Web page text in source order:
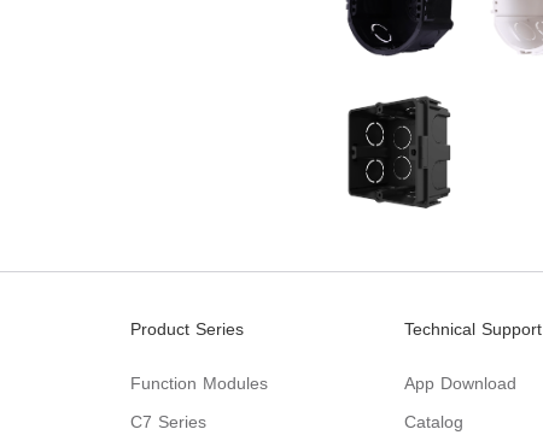
Product Series
Function Modules
C7 Series
Technical Support
App Download
Catalog